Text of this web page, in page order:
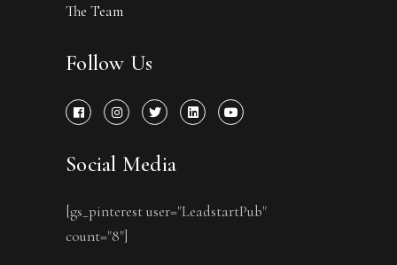
The Team
Follow Us
Social Media
[gs_pinterest user="LeadstartPub"
count="8"]